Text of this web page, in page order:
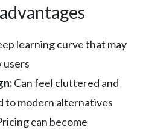
learning curve that may
users
Can feel cluttered and
to modern alternatives
can become